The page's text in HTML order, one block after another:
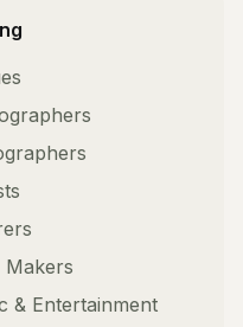
Makers
& Entertainment